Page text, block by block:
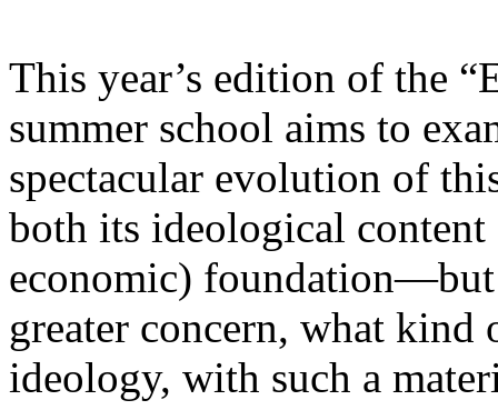
This year’s edition of the
summer school aims to
spectacular evolution of
both its ideological
economic)
greater concern, what
ideology, with such a